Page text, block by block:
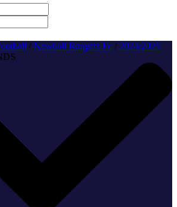
/ Newhall Rangers Fc / 2024/2025